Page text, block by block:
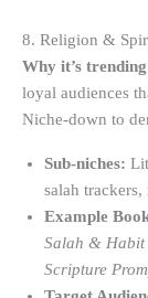
8. Religion &
Why it’s
loyal audiences
Niche-down to
Sub-niches:
salah
Example
Salah & Habit
Scripture